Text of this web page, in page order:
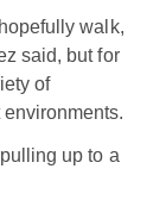
walk,
said, but for
of
up to a